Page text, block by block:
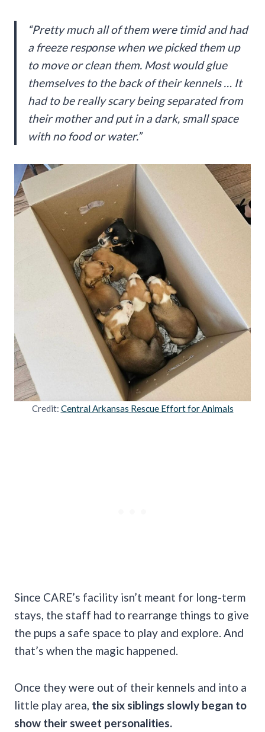
“Pretty much all of them were timid and had
a freeze response when we picked them up
to move or clean them. Most would glue
themselves to the back of their kennels … It
had to be really scary being separated from
their mother and put in a dark, small space
with no food or water.”
Credit: Central Arkansas Rescue Effort for Animals
Since CARE’s facility isn’t meant for long-term
stays, the staff had to rearrange things to give
the pups a safe space to play and explore. And
that’s when the magic happened.
Once they were out of their kennels and into a
little play area, the six siblings slowly began to
show their sweet personalities.